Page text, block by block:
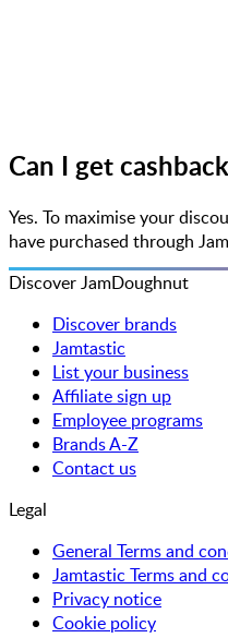
Can I get
Yes. To maximise your
have purchased through
Discover JamDoughnut
Discover brands
Jamtastic
List your business
Affiliate sign up
Employee programs
Brands A-Z
Contact us
Legal
General Terms and
Jamtastic Terms and
Privacy notice
Cookie policy